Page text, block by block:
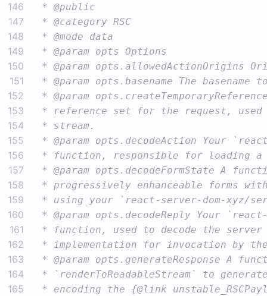
146
147
148
149
150
151
152
153
154
155
156
157
158
159
160
161
162
163
164
165